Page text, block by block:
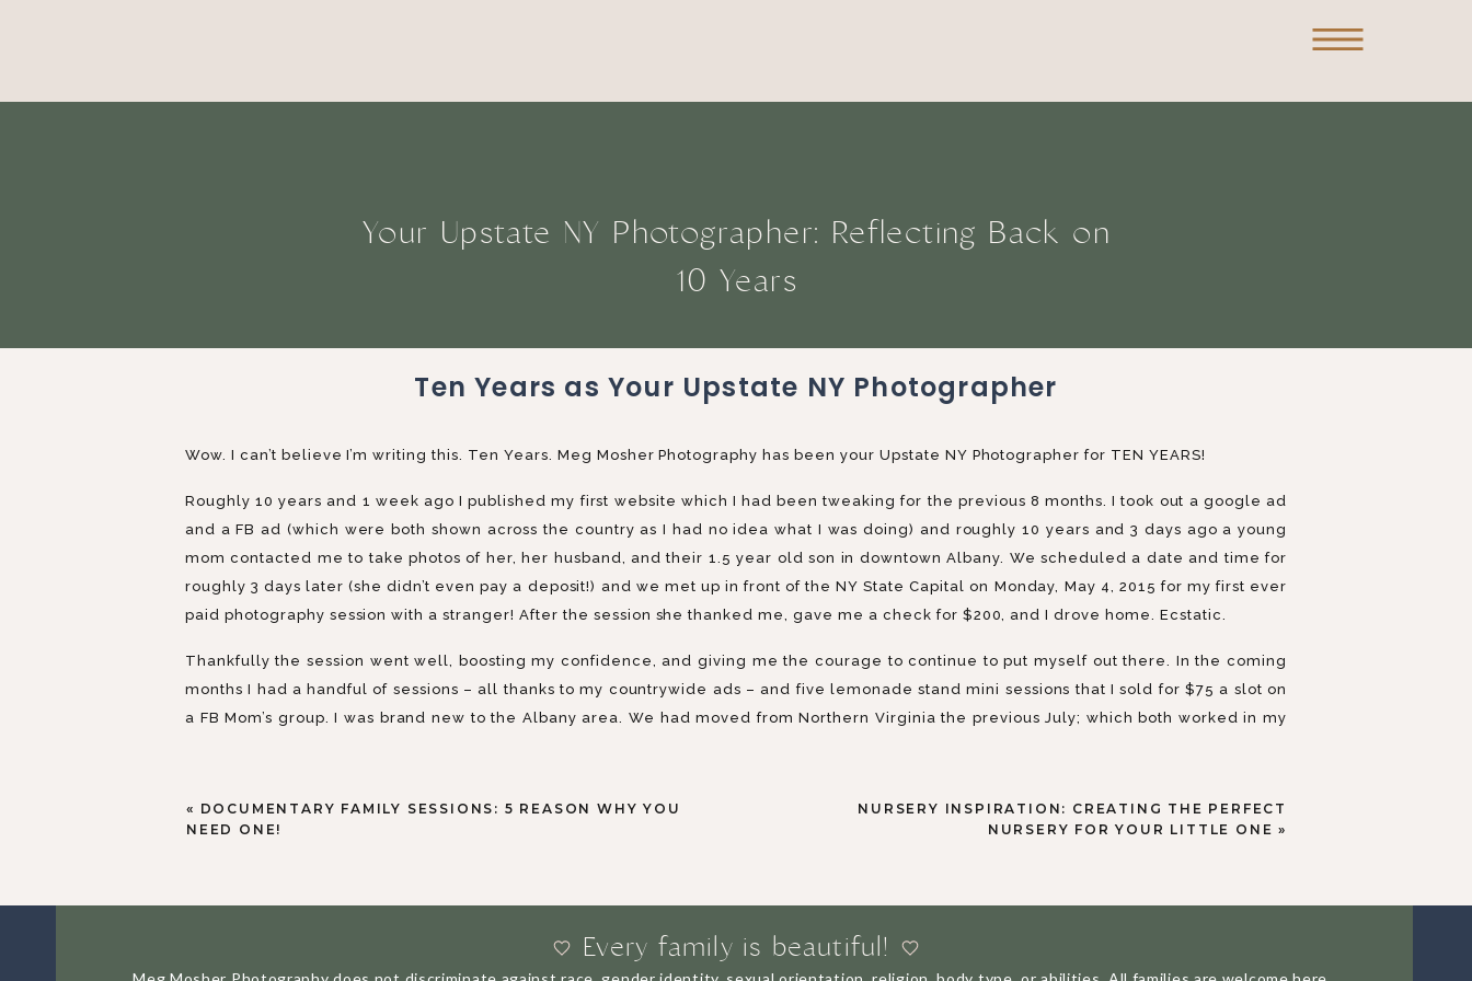
Your Upstate NY Photographer: Reflecting Back on
10 Years
Ten Years as Your Upstate NY Photographer
Wow. I can’t believe I’m writing this. Ten Years. Meg Mosher Photography has been your Upstate NY Photographer for TEN YEARS!
Roughly 10 years and 1 week ago I published my first website which I had been tweaking for the previous 8 months. I took out a google ad
and a FB ad (which were both shown across the country as I had no idea what I was doing) and roughly 10 years and 3 days ago a young
mom contacted me to take photos of her, her husband, and their 1.5 year old son in downtown Albany. We scheduled a date and time for
roughly 3 days later (she didn’t even pay a deposit!) and we met up in front of the NY State Capital on Monday, May 4, 2015 for my first ever
paid photography session with a stranger! After the session she thanked me, gave me a check for $200, and I drove home. Ecstatic.
Thankfully the session went well, boosting my confidence, and giving me the courage to continue to put myself out there. In the coming
months I had a handful of sessions – all thanks to my countrywide ads – and five lemonade stand mini sessions that I sold for $75 a slot on
a FB Mom’s group. I was brand new to the Albany area. We had moved from Northern Virginia the previous July; which both worked in my
I was not an overnight success. There were significantly less resources 10 years ago than there are today, and I was pretty busy with my
rollercoaster ride of owning my own business. So I kept going. There are many times I thought about quitting, I still think about quitting
from time to time. Owning a business is fantastic and has a number of perks, but it’s also stressful and uncertain.
« DOCUMENTARY FAMILY SESSIONS: 5 REASON WHY YOU
NEED ONE!
NURSERY INSPIRATION: CREATING THE PERFECT
NURSERY FOR YOUR LITTLE ONE »
Every family is beautiful!